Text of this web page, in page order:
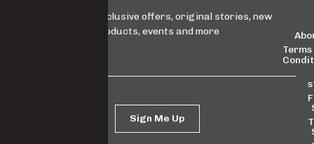
Sign up for exclusive offers, original stories, new
products, events and more
Sign Me Up
Terms